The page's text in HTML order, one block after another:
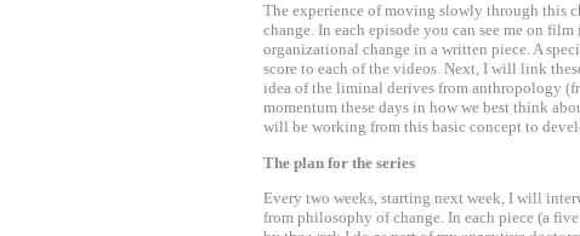
The experience of moving slowly through this
change. In each episode you can see me on
organizational change in a written piece. A
score to each of the videos. Next, I will link
idea of the liminal derives from anthropology
momentum these days in how we best think
will be working from this basic concept to
The plan for the series
Every two weeks, starting next week, I will
from philosophy of change. In each piece (a